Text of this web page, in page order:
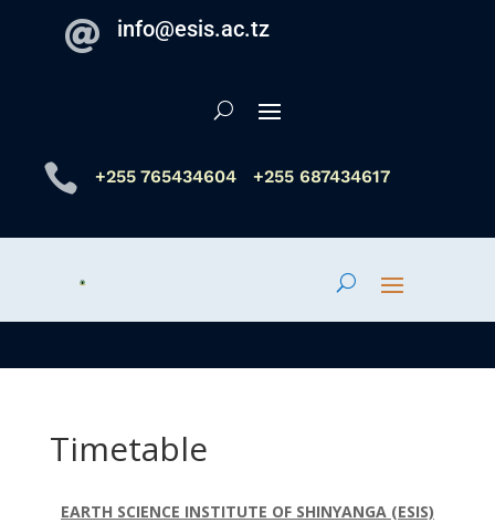
 info@esis.ac.tz
 +255 765434604 +255 687434617
Timetable
EARTH SCIENCE INSTITUTE OF SHINYANGA (ESIS)